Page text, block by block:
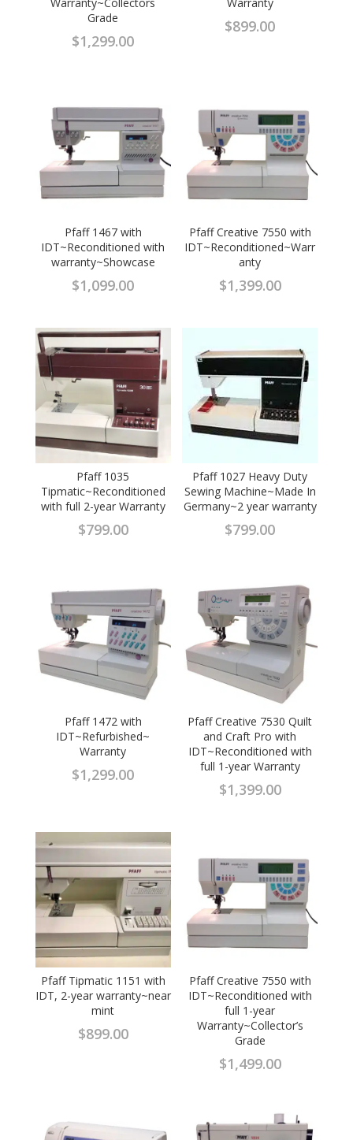
Grade
$1,299.00
$899.00
Pfaff 1467 with
IDT~Reconditioned with
warranty~Showcase
$1,099.00
Pfaff Creative 7550 with
IDT~Reconditioned~Warr
anty
$1,399.00
Pfaff 1035
Tipmatic~Reconditioned
with full 2-year Warranty
$799.00
Pfaff 1027 Heavy Duty
Sewing Machine~Made In
Germany~2 year warranty
$799.00
Pfaff 1472 with
IDT~Refurbished~
Warranty
$1,299.00
Pfaff Creative 7530 Quilt
and Craft Pro with
IDT~Reconditioned with
full 1-year Warranty
$1,399.00
Pfaff Tipmatic 1151 with
IDT, 2-year warranty~near
mint
$899.00
Pfaff Creative 7550 with
IDT~Reconditioned with
full 1-year
Warranty~Collector’s
Grade
$1,499.00